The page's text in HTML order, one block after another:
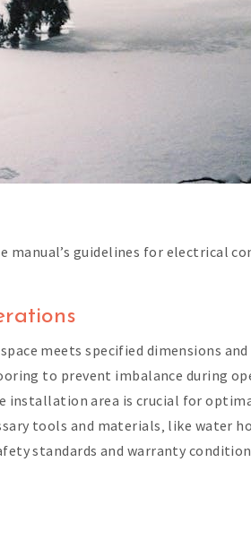
guidelines for electrical
meets specified dimensions
to prevent imbalance during
installation area is crucial for
tools and materials‚ like water
standards and warranty